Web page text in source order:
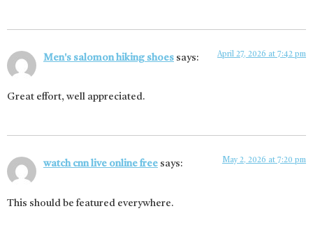
Men's salomon hiking shoes says: April 27, 2026 at 7:42 pm
Great effort, well appreciated.
watch cnn live online free says: May 2, 2026 at 7:20 pm
This should be featured everywhere.